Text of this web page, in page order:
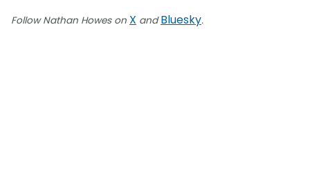
Follow Nathan Howes on X andBluesky.